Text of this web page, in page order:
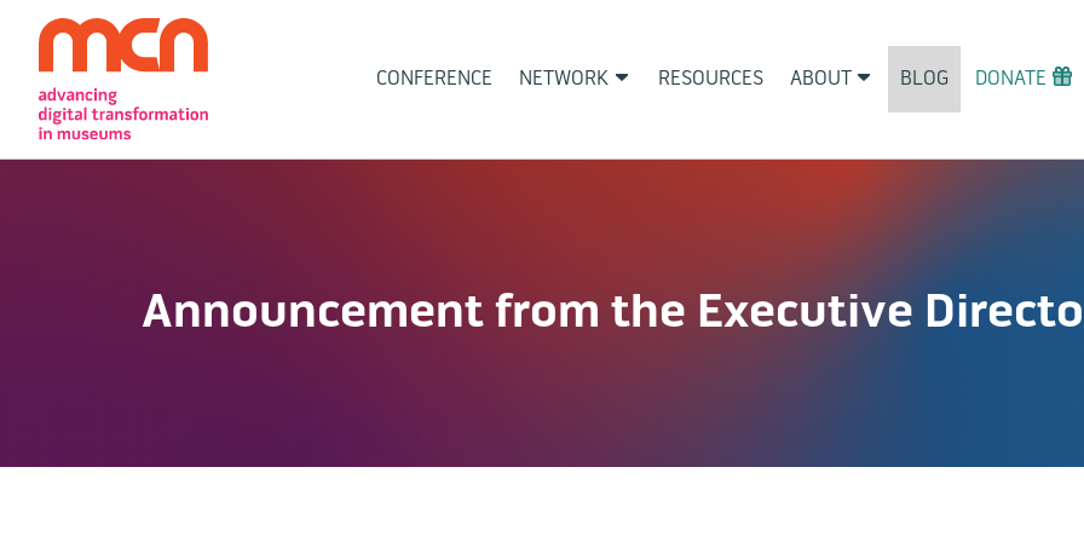
Navigation
CONFERENCE NETWORK RESOURCES ABOUT BLOG DONATE
Announcement from the Executive